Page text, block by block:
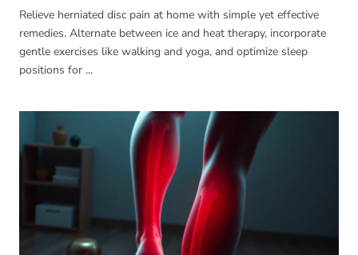
Relieve herniated disc pain at home with simple yet effective
remedies. Alternate between ice and heat therapy, incorporate
gentle exercises like walking and yoga, and optimize sleep
positions for ...